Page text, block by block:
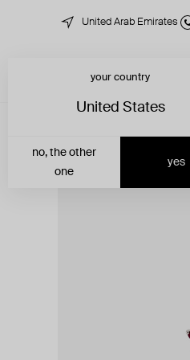
United Arab Emirates
your country
United States
yes
no, the other
one